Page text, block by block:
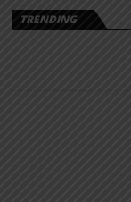
TRENDING